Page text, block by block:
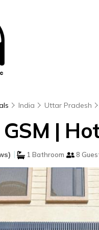
India Uttar Pradesh
|
| 1 Bathroom 8